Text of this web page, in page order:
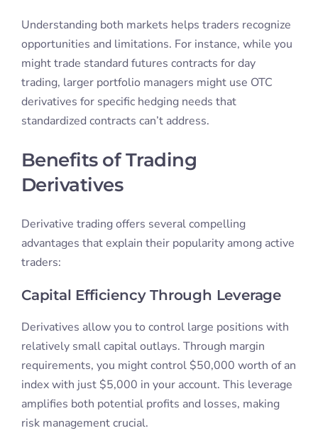
Understanding both markets helps traders recognize
opportunities and limitations. For instance, while you
might trade standard futures contracts for day
trading, larger portfolio managers might use OTC
derivatives for specific hedging needs that
standardized contracts can’t address.
Benefits of Trading
Derivatives
Derivative trading offers several compelling
advantages that explain their popularity among active
traders:
Capital Efficiency Through Leverage
Derivatives allow you to control large positions with
relatively small capital outlays. Through margin
requirements, you might control $50,000 worth of an
index with just $5,000 in your account. This leverage
amplifies both potential profits and losses, making
risk management crucial.